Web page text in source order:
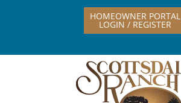
HOMEOWNER PORTAL
LOGIN / REGISTER